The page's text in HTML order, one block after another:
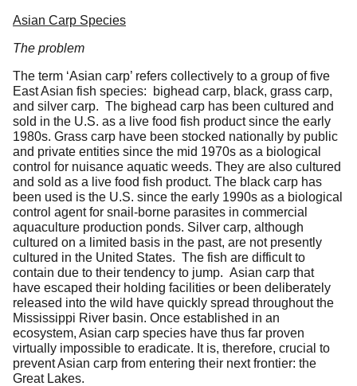
Asian Carp Species
The problem
The term ‘Asian carp’ refers collectively to a group of five
East Asian fish species: bighead carp, black, grass carp,
and silver carp. The bighead carp has been cultured and
sold in the U.S. as a live food fish product since the early
1980s. Grass carp have been stocked nationally by public
and private entities since the mid 1970s as a biological
control for nuisance aquatic weeds. They are also cultured
and sold as a live food fish product. The black carp has
been used is the U.S. since the early 1990s as a biological
control agent for snail-borne parasites in commercial
aquaculture production ponds. Silver carp, although
cultured on a limited basis in the past, are not presently
cultured in the United States. The fish are difficult to
contain due to their tendency to jump. Asian carp that
have escaped their holding facilities or been deliberately
released into the wild have quickly spread throughout the
Mississippi River basin. Once established in an
ecosystem, Asian carp species have thus far proven
virtually impossible to eradicate. It is, therefore, crucial to
prevent Asian carp from entering their next frontier: the
Great Lakes.